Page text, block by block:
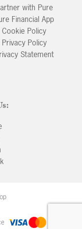
with Pure
Financial App
Cookie Policy
Privacy Policy
Statement